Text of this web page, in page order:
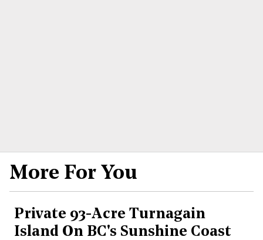
More For You
Private 93-Acre Turnagain
Island On BC's Sunshine Coast